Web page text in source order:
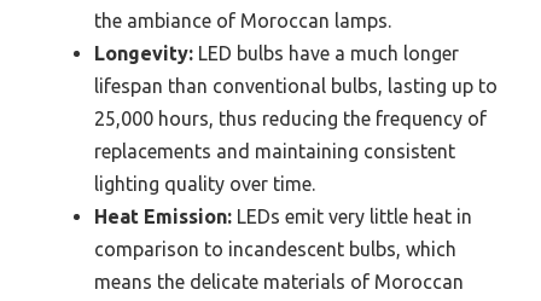
the ambiance of Moroccan lamps.
Longevity: LED bulbs have a much longer
lifespan than conventional bulbs, lasting up to
25,000 hours, thus reducing the frequency of
replacements and maintaining consistent
lighting quality over time.
Heat Emission: LEDs emit very little heat in
comparison to incandescent bulbs, which
means the delicate materials of Moroccan